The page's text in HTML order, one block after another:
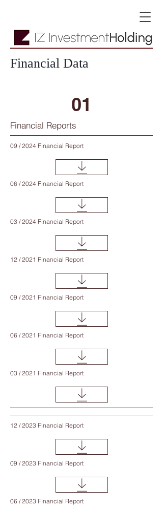
Financial Data
01
Financial Reports
09 / 2024 Financial Report
06 / 2024 Financial Report
03 / 2024 Financial Report
12 / 2021 Financial Report
09 / 2021 Financial Report
06 / 2021 Financial Report
03 / 2021 Financial Report
12 / 2023 Financial Report
09 / 2023 Financial Report
06 / 2023 Financial Report